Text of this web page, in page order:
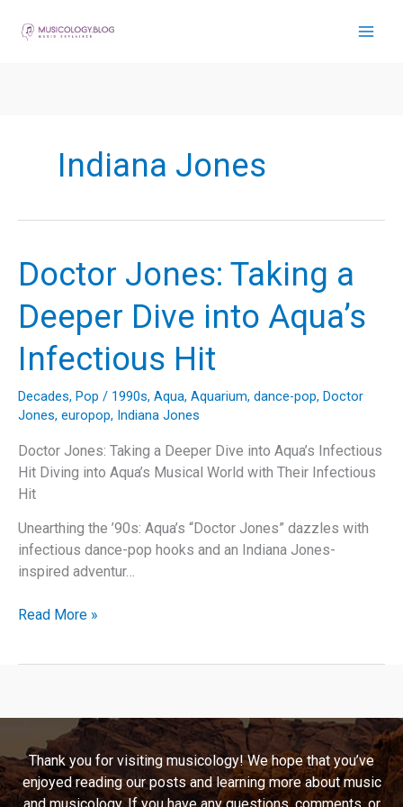
Indiana Jones
Doctor Jones: Taking a
Deeper Dive into Aqua’s
Infectious Hit
Decades, Pop / 1990s, Aqua, Aquarium, dance-pop, Doctor
Jones, europop, Indiana Jones
Doctor Jones: Taking a Deeper Dive into Aqua’s Infectious
Hit Diving into Aqua’s Musical World with Their Infectious
Hit
Unearthing the ’90s: Aqua’s “Doctor Jones” dazzles with
infectious dance-pop hooks and an Indiana Jones-
inspired adventur…
Doctor
Dive
into
Aqua’s
Infectious
Read More »
Thank you for visiting musicology! We hope that you’ve
enjoyed reading our posts and learning more about music